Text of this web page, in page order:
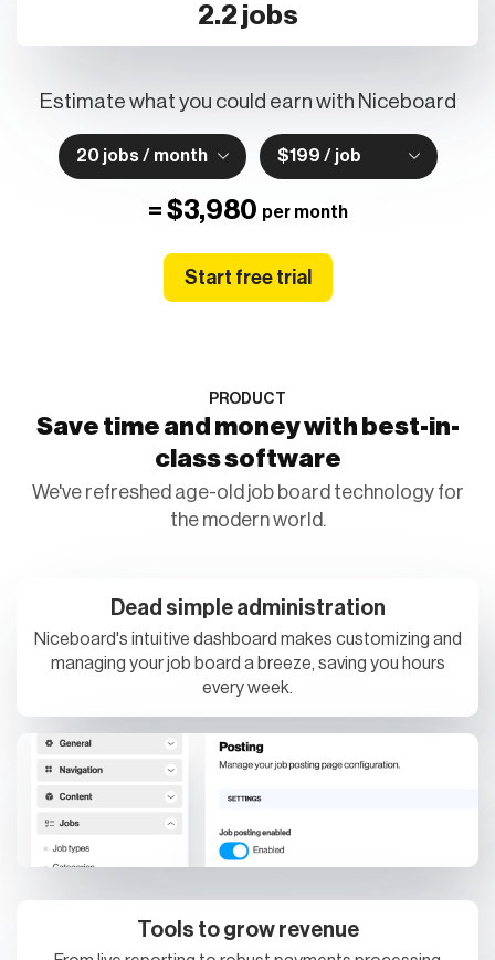
2.2 jobs
Estimate what you could earn with Niceboard
20 jobs / month $199 / job
= $3,980 per month
Start free trial
PRODUCT
Save time and money with best-in-
class software
We've refreshed age-old job board technology for
the modern world.
Dead simple administration
Niceboard's intuitive dashboard makes customizing and
managing your job board a breeze, saving you hours
every week.
Tools to grow revenue